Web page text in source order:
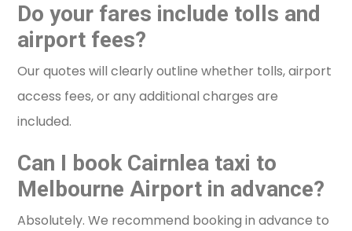
Do your fares include tolls and
airport fees?
Our quotes will clearly outline whether tolls, airport
access fees, or any additional charges are
included.
Can I book Cairnlea taxi to
Melbourne Airport in advance?
Absolutely. We recommend booking in advance to